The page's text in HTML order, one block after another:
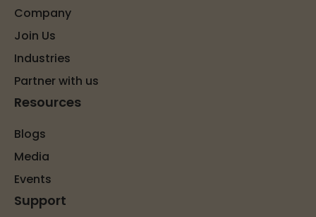
Company
Join Us
Industries
Partner with us
Resources
Blogs
Media
Events
Support